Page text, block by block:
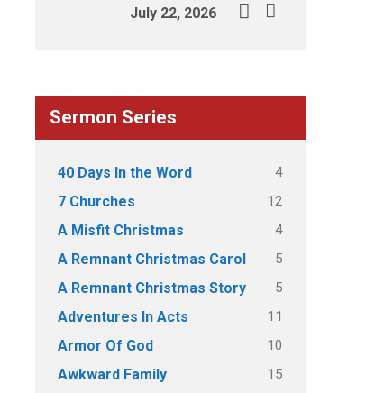
July 22, 2026
Sermon Series
40 Days In the Word 4
7 Churches 12
A Misfit Christmas 4
A Remnant Christmas Carol 5
A Remnant Christmas Story 5
Adventures In Acts 11
Armor Of God 10
Awkward Family 15